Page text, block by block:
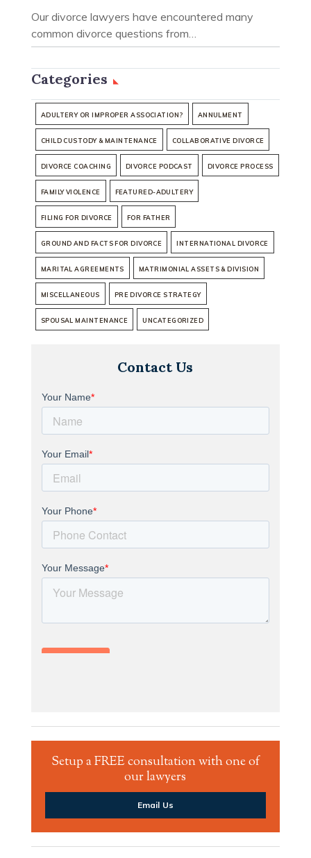
Our divorce lawyers have encountered many
common divorce questions from…
Categories
ADULTERY OR IMPROPER ASSOCIATION? ANNULMENT
CHILD CUSTODY & MAINTENANCE COLLABORATIVE DIVORCE
DIVORCE COACHING DIVORCE PODCAST DIVORCE PROCESS
FAMILY VIOLENCE FEATURED-ADULTERY
FILING FOR DIVORCE FOR FATHER
GROUND AND FACTS FOR DIVORCE INTERNATIONAL DIVORCE
MARITAL AGREEMENTS MATRIMONIAL ASSETS & DIVISION
MISCELLANEOUS PRE DIVORCE STRATEGY
SPOUSAL MAINTENANCE UNCATEGORIZED
Contact Us
Setup a FREE consultation with one of
our lawyers
Email Us